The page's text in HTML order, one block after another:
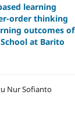
learning
order thinking
outcomes of
at Barito
Nur Sofianto